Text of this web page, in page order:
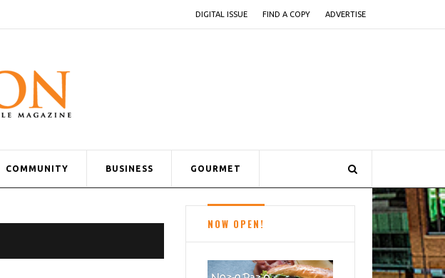
DIGITAL ISSUE FIND A COPY ADVERTISE
COMMUNITY BUSINESS GOURMET
NOW OPEN!